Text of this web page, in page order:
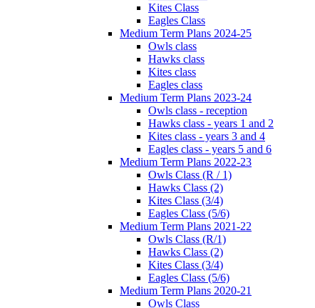
Kites Class
Eagles Class
Medium Term Plans 2024-25
Owls class
Hawks class
Kites class
Eagles class
Medium Term Plans 2023-24
Owls class - reception
Hawks class - years 1 and 2
Kites class - years 3 and 4
Eagles class - years 5 and 6
Medium Term Plans 2022-23
Owls Class (R / 1)
Hawks Class (2)
Kites Class (3/4)
Eagles Class (5/6)
Medium Term Plans 2021-22
Owls Class (R/1)
Hawks Class (2)
Kites Class (3/4)
Eagles Class (5/6)
Medium Term Plans 2020-21
Owls Class